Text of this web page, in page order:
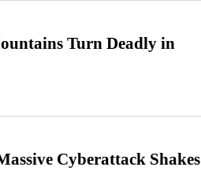
Turn Deadly in
Cyberattack Shakes